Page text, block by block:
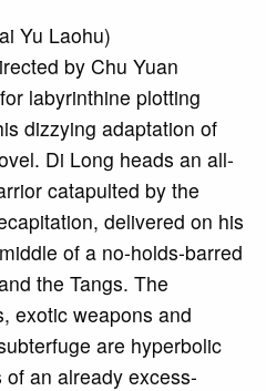
Yu Laohu)
by Chu Yuan
labyrinthine plotting
dizzying adaptation of
Di Long heads an all-
catapulted by the
delivered on his
of a no-holds-barred
the Tangs. The
exotic weapons and
are hyperbolic
an already excess-